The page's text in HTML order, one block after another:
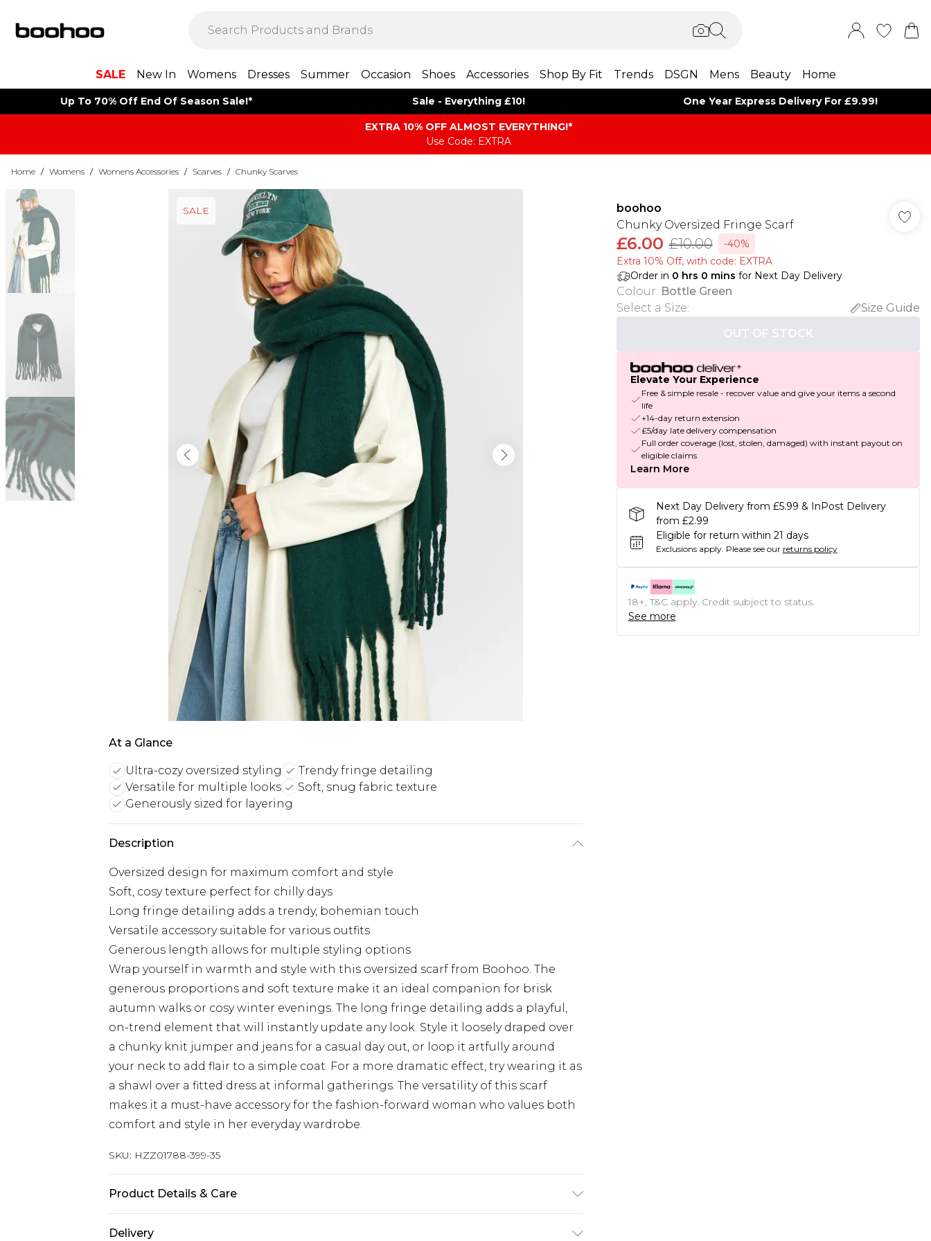
SALE New In Womens Dresses Summer Occasion Shoes Accessories Shop By Fit Trends DSGN Mens Beauty Home
Up To 70% Off End Of Season Sale!* Sale - Everything £10! One Year Express Delivery For £9.99!
EXTRA 10% OFF ALMOST EVERYTHING​​​!*
Use Code: EXTRA
Home / Womens / Womens Accessories / Scarves / Chunky Scarves
SALE
At a Glance
Ultra-cozy oversized styling
Trendy fringe detailing
Versatile for multiple looks
Soft, snug fabric texture
Generously sized for layering
Description
Oversized design for maximum comfort and style
Soft, cosy texture perfect for chilly days
Long fringe detailing adds a trendy, bohemian touch
Versatile accessory suitable for various outfits
Generous length allows for multiple styling options
Wrap yourself in warmth and style with this oversized scarf from Boohoo. The
generous proportions and soft texture make it an ideal companion for brisk
autumn walks or cosy winter evenings. The long fringe detailing adds a playful,
on-trend element that will instantly update any look. Style it loosely draped over
a chunky knit jumper and jeans for a casual day out, or loop it artfully around
your neck to add flair to a simple coat. For a more dramatic effect, try wearing it as
a shawl over a fitted dress at informal gatherings. The versatility of this scarf
makes it a must-have accessory for the fashion-forward woman who values both
comfort and style in her everyday wardrobe.
SKU: HZZ01788-399-35
Product Details & Care
Delivery
boohoo
Chunky Oversized Fringe Scarf
£6.00 £10.00
-40%
Extra 10% Off, with code: EXTRA
Order in 0 hrs 0 mins for Next Day Delivery
Colour: Bottle Green
Select a Size:
Size Guide
OUT OF STOCK
Elevate Your Experience
Free & simple resale - recover value and give your items a second
life
+14-day return extension
£5/day late delivery compensation
Full order coverage (lost, stolen, damaged) with instant payout on
eligible claims
Learn More
Next Day Delivery from £5.99 & InPost Delivery
from £2.99
Eligible for return within 21 days
Exclusions apply. Please see our returns policy
18+, T&C apply. Credit subject to status.
See more